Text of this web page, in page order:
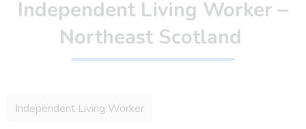
Independent Living Worker –
Northeast Scotland
Independent Living Worker